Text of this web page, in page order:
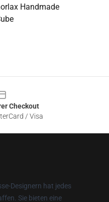
Handmade
Checkout
/ Visa
Designern hat jedes
Sie bieten eine